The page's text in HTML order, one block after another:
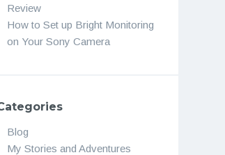
Review
How to Set up Bright Monitoring
on Your Sony Camera
Blog
My Stories and Adventures